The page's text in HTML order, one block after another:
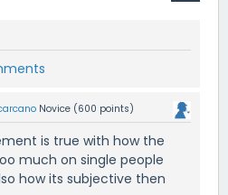
Novice (600 points)
is true with how the
much on single people
how its subjective then